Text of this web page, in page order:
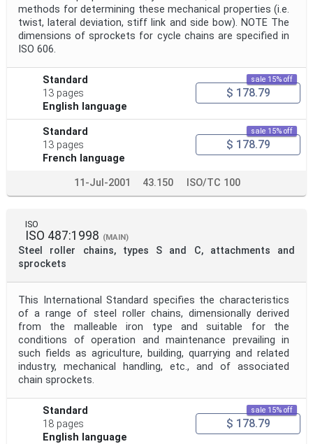
methods for determining these mechanical properties (i.e.
twist, lateral deviation, stiff link and side bow). NOTE The
dimensions of sprockets for cycle chains are specified in
ISO 606.
Standard
13 pages
English language
sale 15% off
$ 178.79
Standard
13 pages
French language
sale 15% off
$ 178.79
11-Jul-2001 43.150 ISO/TC 100
ISO
ISO 487:1998 (MAIN)
Steel roller chains, types S and C, attachments and
sprockets
This International Standard specifies the characteristics
of a range of steel roller chains, dimensionally derived
from the malleable iron type and suitable for the
conditions of operation and maintenance prevailing in
such fields as agriculture, building, quarrying and related
industry, mechanical handling, etc., and of associated
chain sprockets.
Standard
18 pages
English language
sale 15% off
$ 178.79